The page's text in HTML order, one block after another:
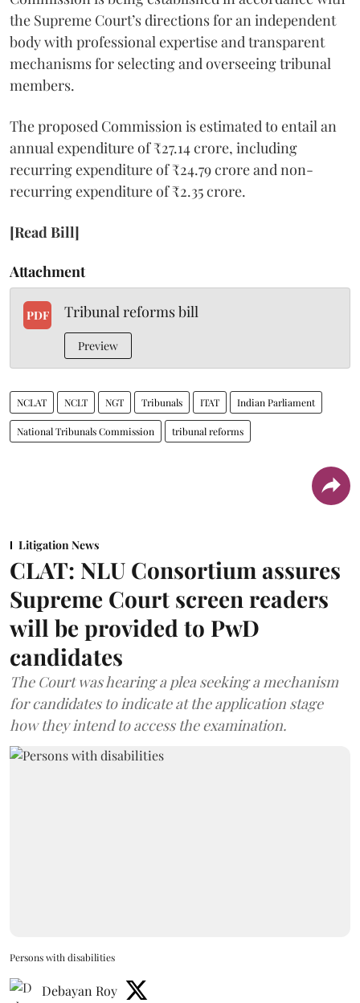
the Supreme Court’s directions for an independent
body with professional expertise and transparent
mechanisms for selecting and overseeing tribunal
members.
The proposed Commission is estimated to entail an
annual expenditure of ₹27.14 crore, including
recurring expenditure of ₹24.79 crore and non-
recurring expenditure of ₹2.35 crore.
[Read Bill]
Attachment
PDF Tribunal reforms bill
Preview
NCLAT NCLT NGT Tribunals ITAT Indian Parliament
National Tribunals Commission tribunal reforms
Litigation News
CLAT: NLU Consortium assures
Supreme Court screen readers
will be provided to PwD
candidates
The Court was hearing a plea seeking a mechanism
for candidates to indicate at the application stage
how they intend to access the examination.
Persons with disabilities
Debayan Roy